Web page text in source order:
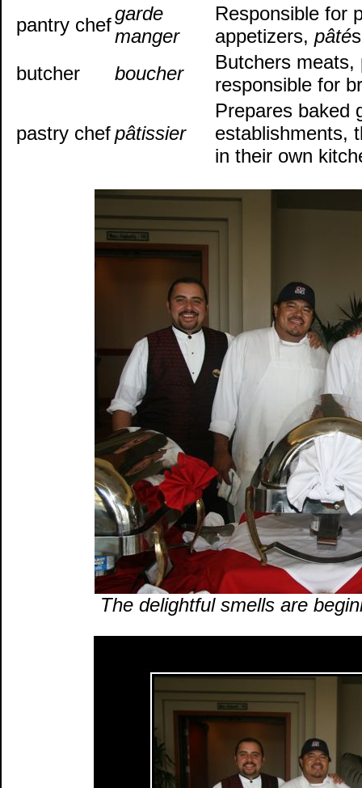
pantry chef
garde
manger
Responsible for
appetizers, pâté
butcher
boucher
Butchers
responsible for
pastry chefpâtissier
Prepares baked
establishments,
in their own
The delightful smells are